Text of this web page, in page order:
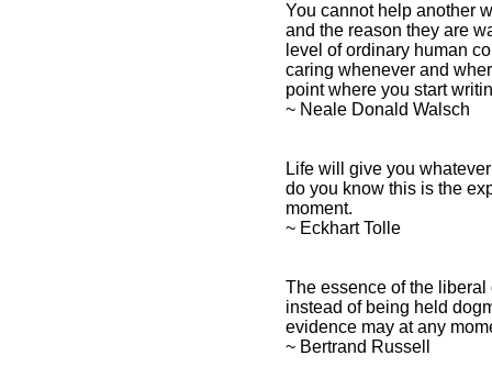
You cannot help another
and the reason they are
level of ordinary human
caring whenever and
point where you start
~ Neale Donald Walsch
Life will give you
do you know this is the
moment.
~ Eckhart Tolle
The essence of the
instead of being held
evidence may at any
~ Bertrand Russell